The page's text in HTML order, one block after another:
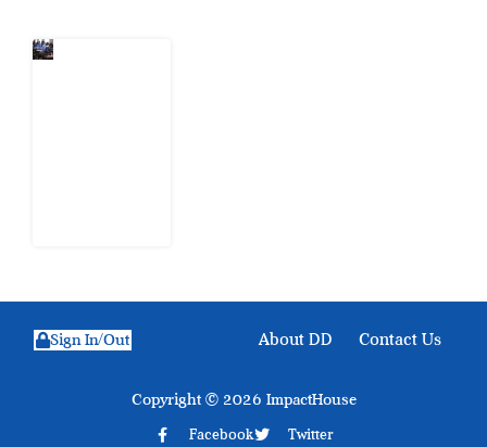
About DD Contact Us
Sign In/Out
Copyright © 2026 ImpactHouse
Facebook Twitter